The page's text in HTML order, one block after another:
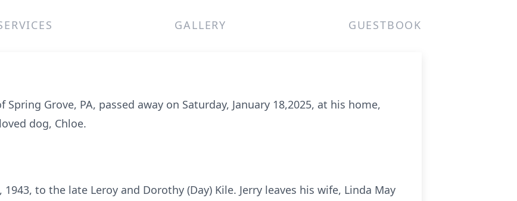
GALLERY GUESTBOOK
Spring Grove, PA, passed away on Saturday, January 18,2025, at his home,
dog, Chloe.
to the late Leroy and Dorothy (Day) Kile. Jerry leaves his wife, Linda May